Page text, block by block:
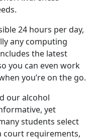
24 hours per day,
any computing
the latest
you can even work
you’re on the go.
our alcohol
yet
students select
court requirements,